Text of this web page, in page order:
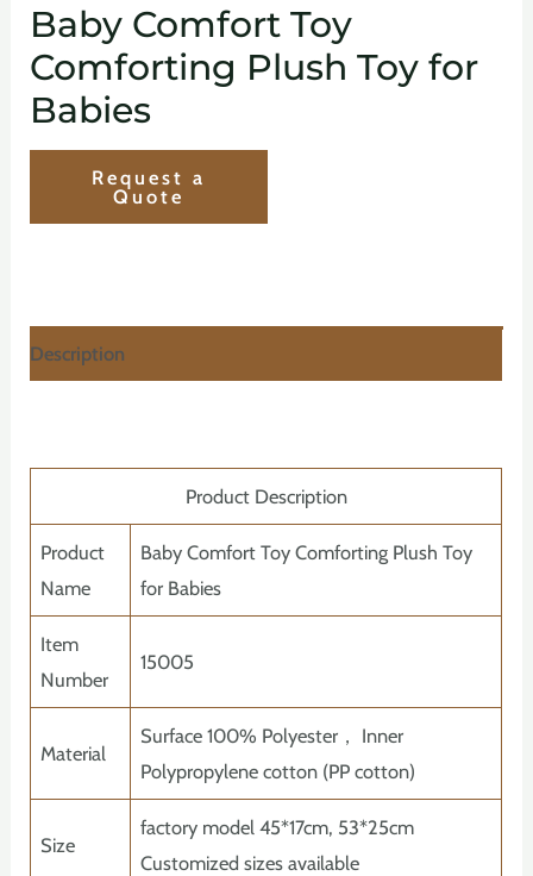
Baby Comfort Toy
Comforting Plush Toy for
Babies
Description
Product Description
Product
Name
Baby Comfort Toy Comforting Plush Toy
for Babies
Item
Number
15005
Material
Surface 100% Polyester， Inner
Polypropylene cotton (PP cotton)
Size
factory model 45*17cm, 53*25cm
Customized sizes available